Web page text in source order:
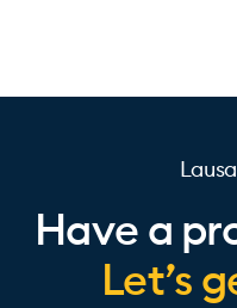
Have a
Let’s